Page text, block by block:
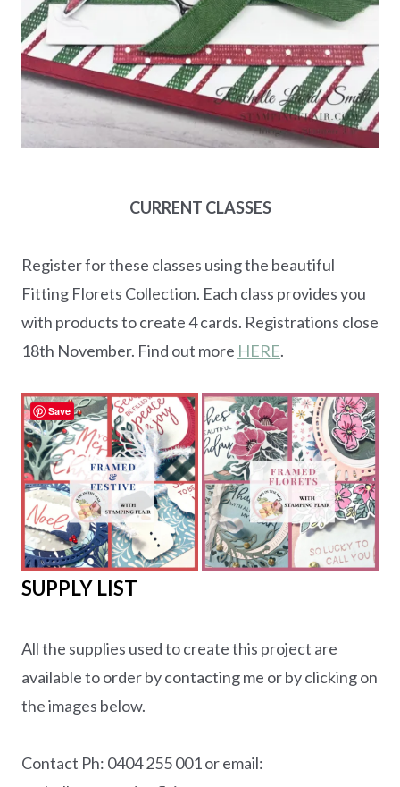
CURRENT CLASSES
Register for these classes using the beautiful
Fitting Florets Collection. Each class provides you
with products to create 4 cards. Registrations close
18th November. Find out more HERE.
SUPPLY LIST
All the supplies used to create this project are
available to order by contacting me or by clicking on
the images below.
Contact Ph: 0404 255 001 or email:
Save